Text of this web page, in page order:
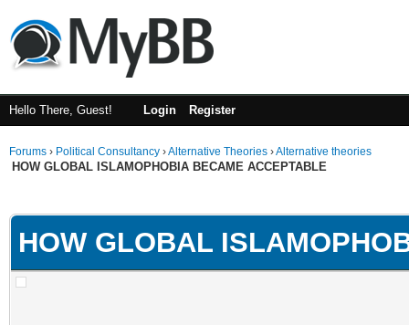
Hello There, Guest! Login Register
Forums › Political Consultancy ›Alternative Theories ›Alternative theories
HOW GLOBAL ISLAMOPHOBIA BECAME ACCEPTABLE
HOW GLOBAL